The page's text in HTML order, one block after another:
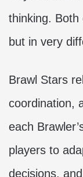
thinking. Both
but in very
Brawl Stars
coordination,
each
players to
decisions,